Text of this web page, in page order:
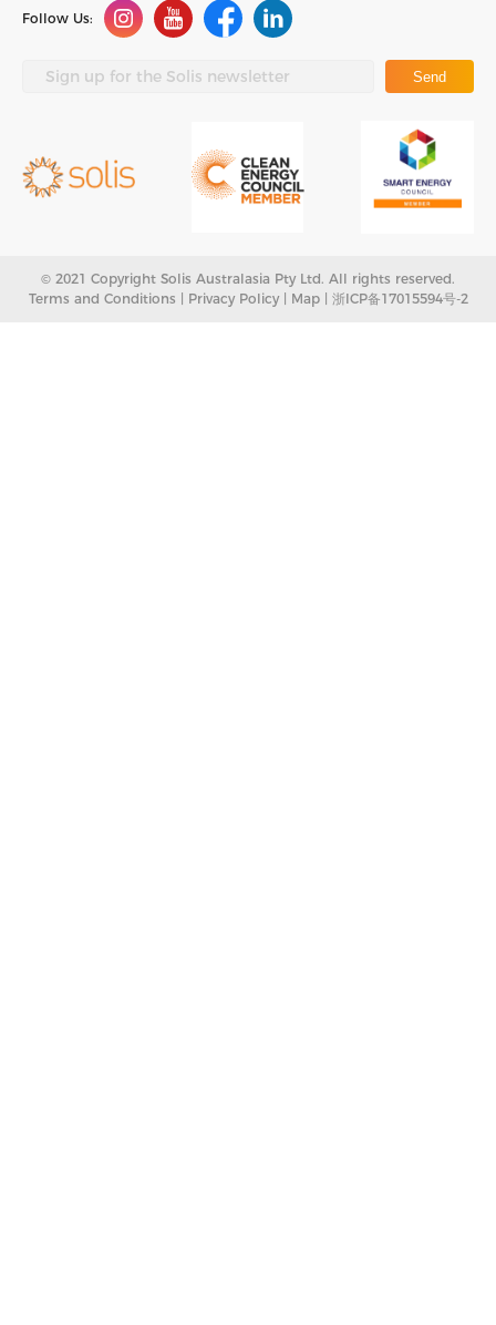
Follow Us:
Send
© 2021 Copyright Solis Australasia Pty Ltd. All rights reserved.
Terms and Conditions | Privacy Policy| Map| 浙ICP备17015594号-2